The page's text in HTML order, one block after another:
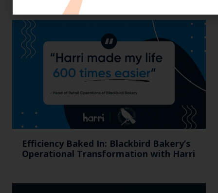
Efficiency Baked In: Blackbird Bakery’s
Operational Transformation with Harri